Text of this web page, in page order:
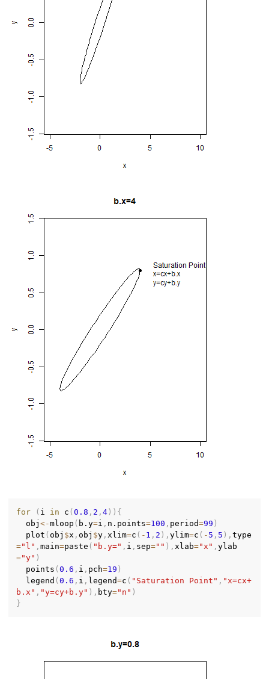
for ( i in c (0.8 , 2 ,4) ) {
  obj
<-mloop ( b.y=i , n.points=100 , period=99 )
  plot
(obj $x ,obj $y , xlim=c ( - 1 , 2 ) ,ylim=c ( - 5 , 5 ) ,type
="l" ,main=paste ( "b.y=" , i , sep="" ) , xlab="x" ,ylab
="y" )
  points
(0.6 , i , pch=19 )
  legend
(0.6 , i , legend=c ( "Saturation Point" , "x=cx+
b.x" , "y=cy+b.y" ) , bty="n" )
}